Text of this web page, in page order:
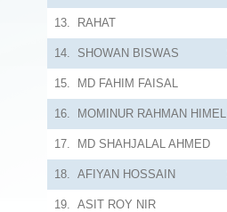
13. RAHAT
14. SHOWAN BISWAS
15. MD FAHIM FAISAL
16. MOMINUR RAHMAN HIMEL
17. MD SHAHJALAL AHMED
18. AFIYAN HOSSAIN
19. ASIT ROY NIR